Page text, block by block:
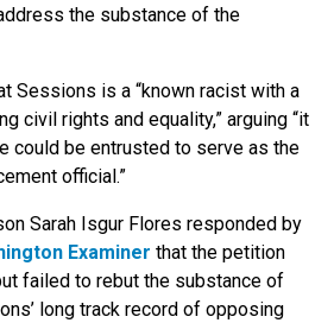
the substance of the
Sessions is a “known racist with a
civil rights and equality,” arguing “it
could be entrusted to serve as the
official.”
Sarah Isgur Flores responded by
Examiner that the petition
failed to rebut the substance of
long track record of opposing